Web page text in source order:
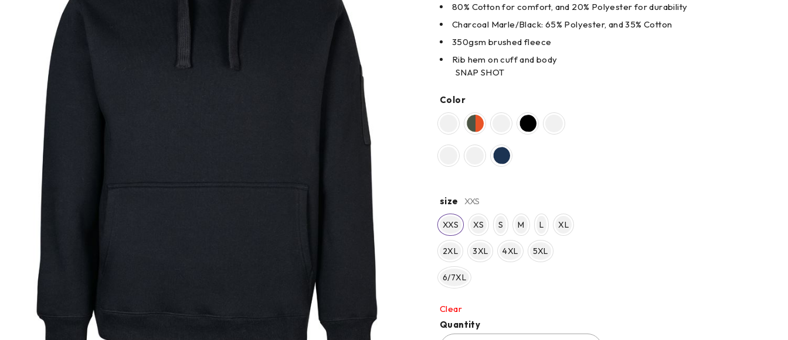
80% Cotton for comfort, and 20% Polyester for durability
Charcoal Marle/Black: 65% Polyester, and 35% Cotton
350gsm brushed fleece
Rib hem on cuff and body
SNAP SHOT
Color
size XXS
XXS XS S M L XL
2XL 3XL 4XL 5XL
6/7XL
Clear
Quantity